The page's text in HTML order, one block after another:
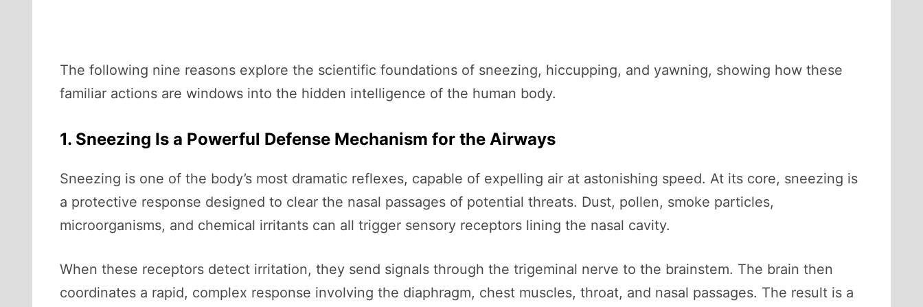
The following nine reasons explore the scientific foundations of sneezing, hiccupping, and yawning, showing how these
familiar actions are windows into the hidden intelligence of the human body.
1. Sneezing Is a Powerful Defense Mechanism for the Airways
Sneezing is one of the body’s most dramatic reflexes, capable of expelling air at astonishing speed. At its core, sneezing is
a protective response designed to clear the nasal passages of potential threats. Dust, pollen, smoke particles,
microorganisms, and chemical irritants can all trigger sensory receptors lining the nasal cavity.
When these receptors detect irritation, they send signals through the trigeminal nerve to the brainstem. The brain then
coordinates a rapid, complex response involving the diaphragm, chest muscles, throat, and nasal passages. The result is a